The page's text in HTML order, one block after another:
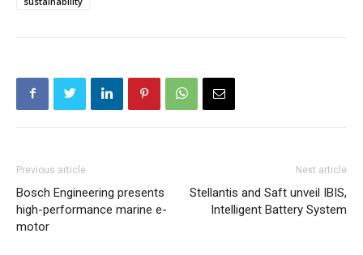
Previous article
Bosch Engineering presents
high-performance marine e-
motor
Next article
Stellantis and Saft unveil IBIS,
Intelligent Battery System